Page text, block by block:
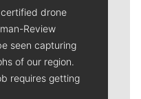
drone
Review
seen capturing
of our region.
requires getting